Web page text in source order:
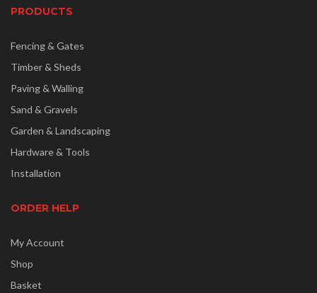
PRODUCTS
Fencing & Gates
Timber & Sheds
Paving & Walling
Sand & Gravels
Garden & Landscaping
Hardware & Tools
Installation
ORDER HELP
My Account
Shop
Basket